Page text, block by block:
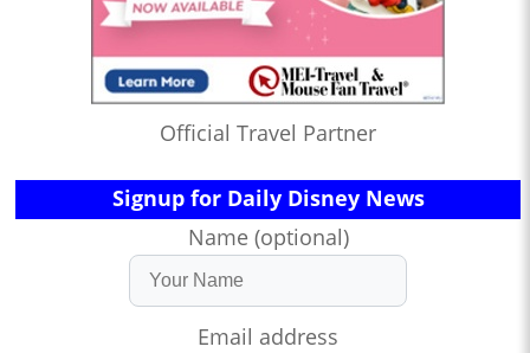
Official Travel Partner
Signup for Daily Disney News
Name (optional)
Email address